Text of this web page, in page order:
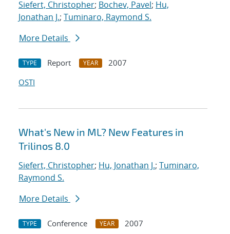
Siefert, Christopher; Bochev, Pavel; Hu,
Jonathan J.; Tuminaro, Raymond S.
More Details
TYPE Report YEAR
2007
OSTI
What's New in ML? New Features in
Trilinos 8.0
Siefert, Christopher; Hu, Jonathan J.; Tuminaro,
Raymond S.
More Details
TYPE Conference YEAR 2007